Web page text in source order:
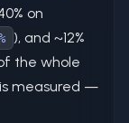
on
), and ~12%
the whole
measured —